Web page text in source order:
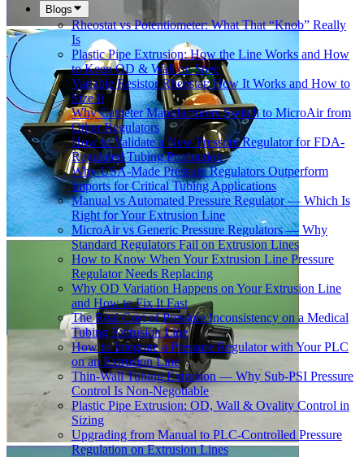
Blogs
Rheostat vs Potentiometer: What That “Knob” Really
Is
Plastic Pipe Extrusion: How the Line Works and How
to Keep OD & Wall on Spec
Variable Resistor Rheostat: How It Works and How to
Size It
Why Catheter Manufacturers Switch to MicroAir from
Other Regulators
How to Validate a New Pressure Regulator for FDA-
Regulated Tubing Production
Why USA-Made Pressure Regulators Outperform
Imports for Critical Tubing Applications
Manual vs Automated Pressure Regulator — Which Is
Right for Your Extrusion Line
MicroAir vs Generic Pressure Regulators — Why
Standard Regulators Fail on Extrusion Lines
How to Know When Your Extrusion Line Pressure
Regulator Needs Replacing
Why OD Variation Happens on Your Extrusion Line
and How to Fix It Fast
The Real Cost of Pressure Inconsistency on a Medical
Tubing Extrusion Line
How to Integrate a Pressure Regulator with Your PLC
on an Extrusion Line
Thin-Wall Tubing Extrusion — Why Sub-PSI Pressure
Control Is Non-Negotiable
Plastic Pipe Extrusion: OD, Wall & Ovality Control in
Sizing
Upgrading from Manual to PLC-Controlled Pressure
Regulation on Extrusion Lines